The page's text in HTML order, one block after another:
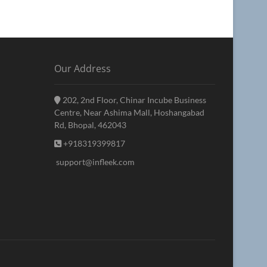
Our Address
202, 2nd Floor, Chinar Incube Business
Centre, Near Ashima Mall, Hoshangabad
Rd, Bhopal, 462043
+918319399817
support@infleek.com